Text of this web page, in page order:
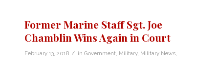
Former Marine Staff Sgt. Joe
Chamblin Wins Again in Court
February 13, 2018 / in Government Military, Military News